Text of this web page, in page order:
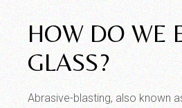
HOW DO WE
GLASS?
Abrasive-blasting, also known